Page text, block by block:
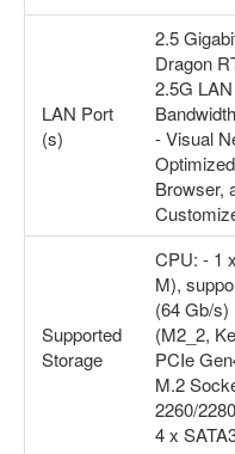
LAN Port
(s)
2.5
Dragon
2.5G
- Visual
Browser,
Supported
Storage
CPU: - 1
M),
(64 Gb/
(M2_2,
PCIe
M.2
2260/
4 x